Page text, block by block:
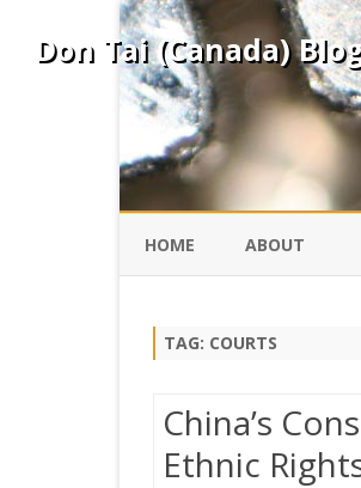
Don Tai (Canada)
HOME ABOUT
TAG: COURTS
China’s
Ethnic